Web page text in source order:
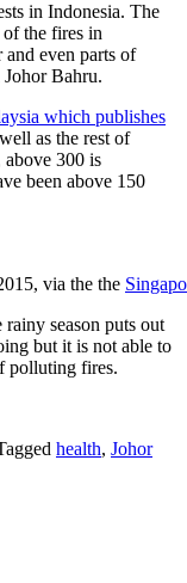
in Indonesia. The
of the fires in
even parts of
Bahru.
which publishes
as the rest of
above 300 is
been above 150
via the the
season puts out
but it is not able to
polluting fires.
health, Johor